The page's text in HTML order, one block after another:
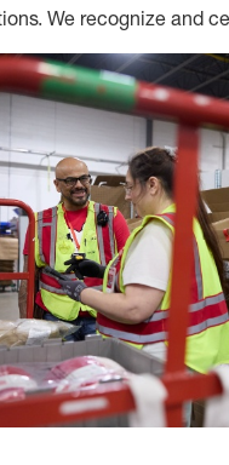
We recognize and